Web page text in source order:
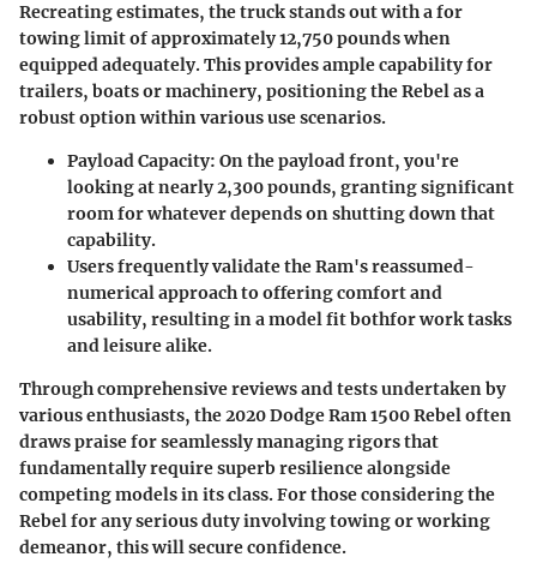
Recreating estimates, the truck stands out with a for
towing limit of approximately 12,750 poundswhen
equipped adequately. This provides ample capability for
trailers, boats or machinery, positioning the Rebel as a
robust option within various use scenarios.
Payload Capacity: On the payload front, you're
looking at nearly2,300 pounds, granting significant
room for whatever depends on shutting down that
capability.
Users frequently validate the Ram'sreassumed-
numerical approach to offering comfort and
usability, resulting in a model fit bothfor work tasks
and leisure alike.
Through comprehensive reviews and tests undertaken by
various enthusiasts, the 2020 Dodge Ram 1500 Rebel often
draws praise for seamlessly managing rigors that
fundamentally require superb resilience alongside
competing models in its class. For those considering the
Rebel for any serious duty involving towing or working
demeanor, this will secure confidence.